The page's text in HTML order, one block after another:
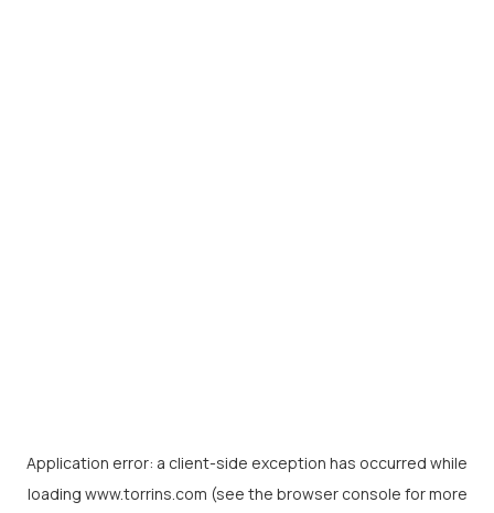
Application error: a client-side exception has occurred while
loading www.torrins.com (see the browser console for more